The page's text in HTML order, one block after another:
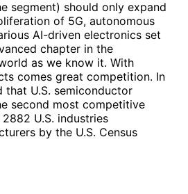
segment) should only expand
of 5G, autonomous
AI-driven electronics set
chapter in the
as we know it. With
comes great competition. In
that U.S. semiconductor
second most competitive
U.S. industries
by the U.S. Census